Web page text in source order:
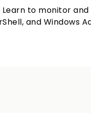
to monitor
and Windows